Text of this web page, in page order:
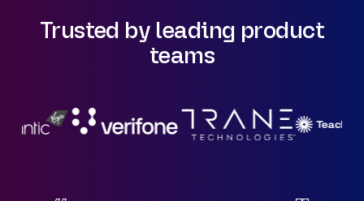
Trusted by leading product
teams